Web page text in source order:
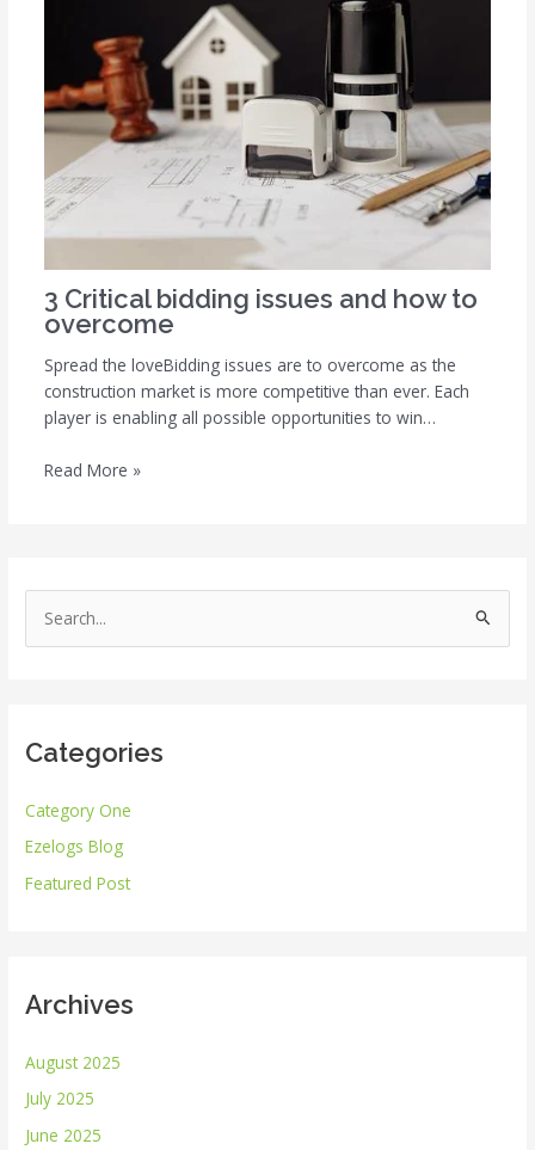
3 Critical bidding issues and how to
overcome
Spread the loveBidding issues are to overcome as the
construction market is more competitive than ever. Each
player is enabling all possible opportunities to win…
Read More »
e
c
f
o
r
Categories
Category One
Ezelogs Blog
Featured Post
Archives
August 2025
July 2025
June 2025